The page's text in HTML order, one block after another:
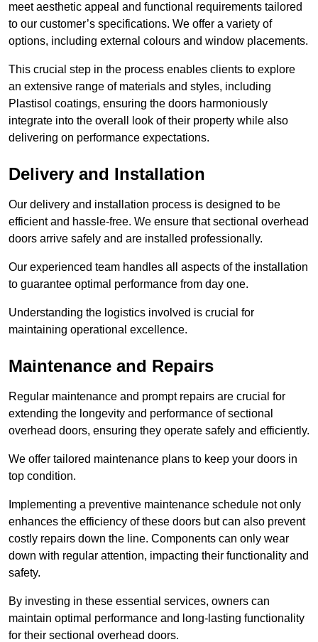
meet aesthetic appeal and functional requirements tailored
to our customer’s specifications. We offer a variety of
options, including external colours and window placements.
This crucial step in the process enables clients to explore
an extensive range of materials and styles, including
Plastisol coatings, ensuring the doors harmoniously
integrate into the overall look of their property while also
delivering on performance expectations.
Delivery and Installation
Our delivery and installation process is designed to be
efficient and hassle-free. We ensure that sectional overhead
doors arrive safely and are installed professionally.
Our experienced team handles all aspects of the installation
to guarantee optimal performance from day one.
Understanding the logistics involved is crucial for
maintaining operational excellence.
Maintenance and Repairs
Regular maintenance and prompt repairs are crucial for
extending the longevity and performance of sectional
overhead doors, ensuring they operate safely and efficiently.
We offer tailored maintenance plans to keep your doors in
top condition.
Implementing a preventive maintenance schedule not only
enhances the efficiency of these doors but can also prevent
costly repairs down the line. Components can only wear
down with regular attention, impacting their functionality and
safety.
By investing in these essential services, owners can
maintain optimal performance and long-lasting functionality
for their sectional overhead doors.